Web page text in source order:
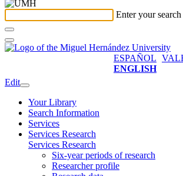
Enter your search
ESPAÑOL
ENGLISH
Edit
Your Library
Search Information
Services
Services Research
Services Research
Six-year periods of research
Researcher profile